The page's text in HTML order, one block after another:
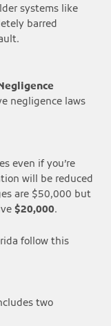
systems like
barred
negligence laws
even if you’re
will be reduced
are $50,000 but
$20,000.
follow this
two